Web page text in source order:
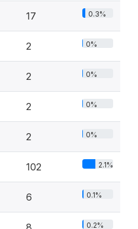
17 0.3%
2 0%
2 0%
2 0%
2 0%
102 2.1%
6 0.1%
0.2%